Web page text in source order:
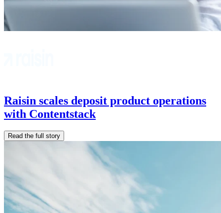
Raisin scales deposit product operations
with Contentstack
Read the full story